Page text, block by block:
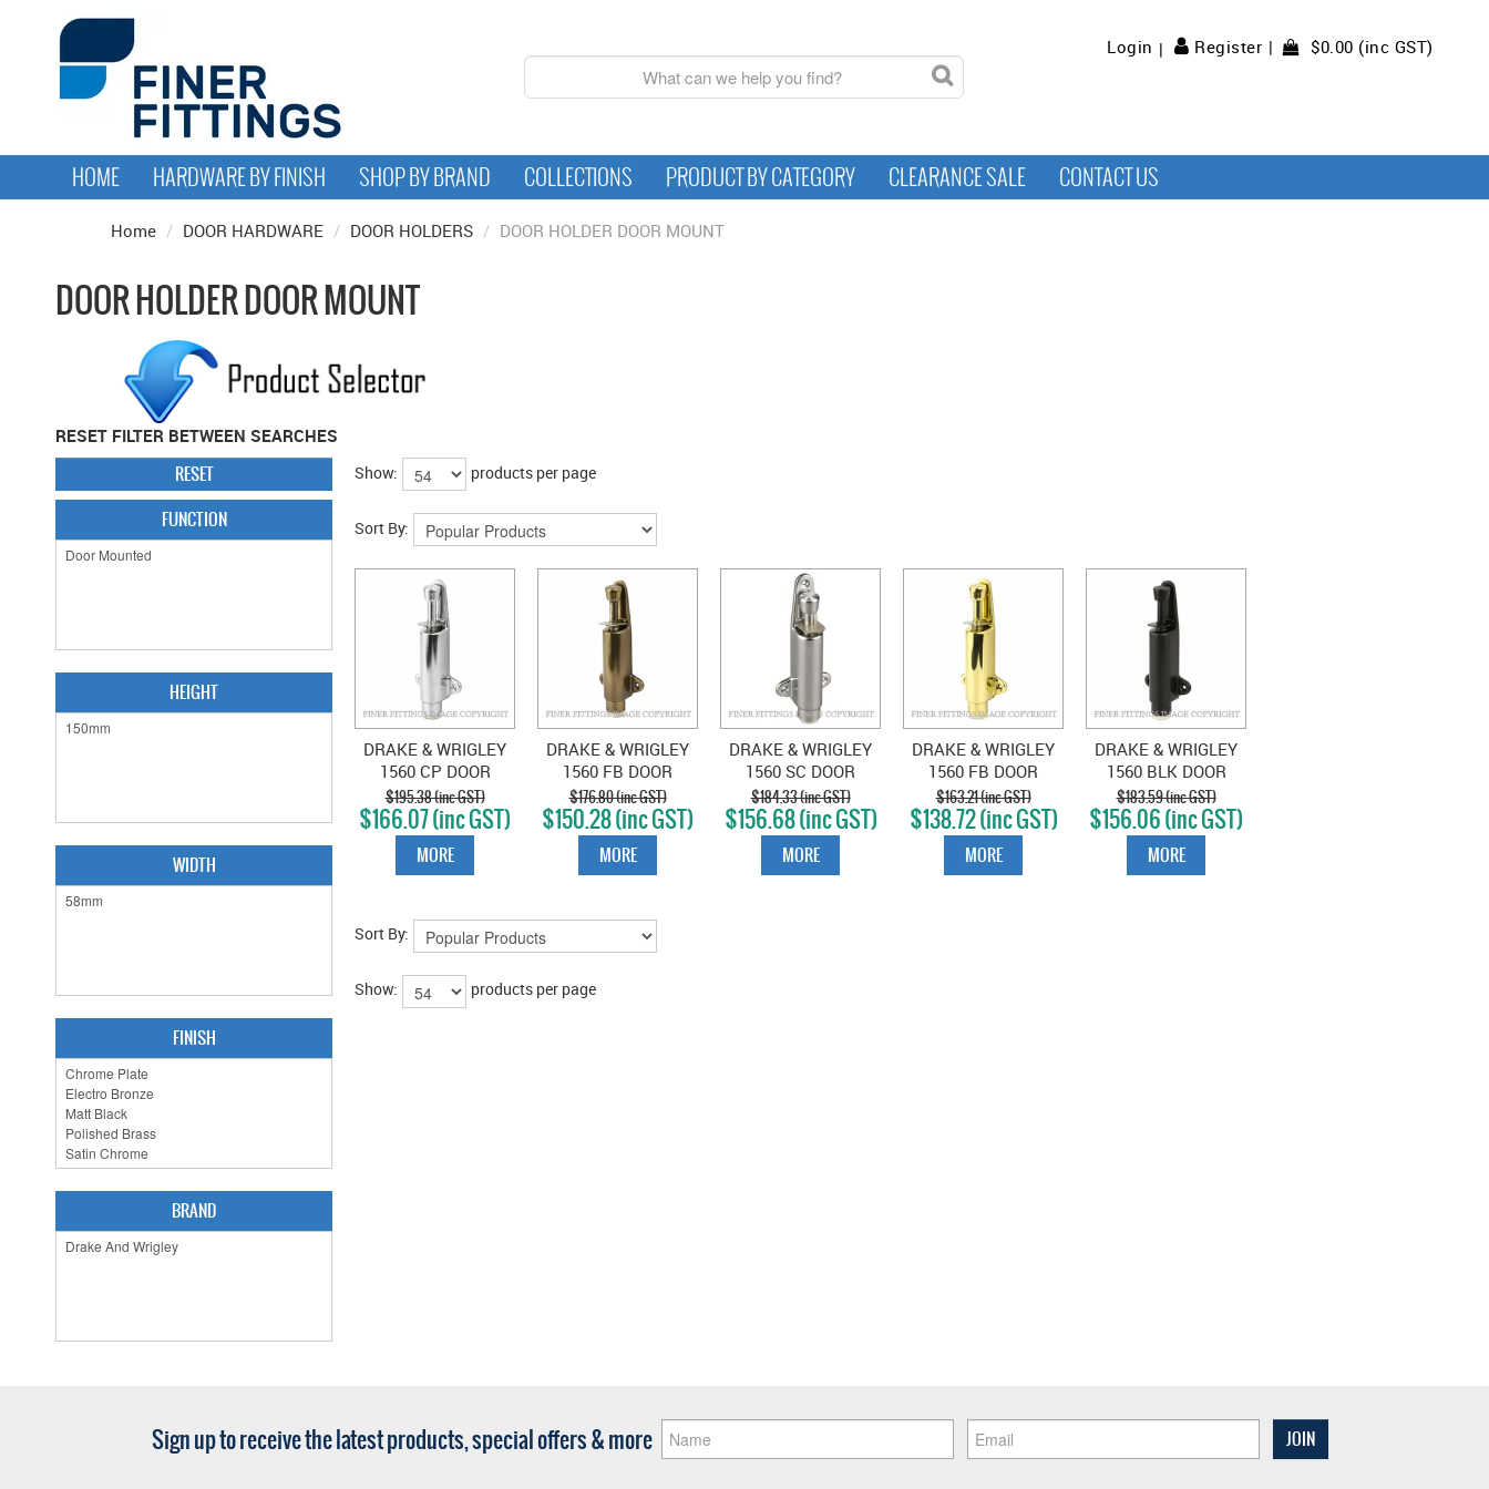
Login Register $0.00 (inc GST)
HOME HARDWARE BY FINISH SHOP BY BRAND COLLECTIONS PRODUCT BY CATEGORY CLEARANCE SALE CONTACT US
Home / DOOR HARDWARE / DOOR HOLDERS / DOOR HOLDER DOOR MOUNT
DOOR HOLDER DOOR MOUNT
RESET FILTER BETWEEN SEARCHES
RESET
FUNCTION
HEIGHT
WIDTH
FINISH
BRAND
Show: products per page
Sort By:
DRAKE & WRIGLEY
1560 CP DOOR
HOLDER CHROME
PLATE
$195.38 (inc GST)
$166.07 (inc GST)
MORE
DRAKE & WRIGLEY
1560 FB DOOR
HOLDER ELECTRO
BRONZE
$176.80 (inc GST)
$150.28 (inc GST)
MORE
DRAKE & WRIGLEY
1560 SC DOOR
HOLDER SATIN
CHROME
$184.33 (inc GST)
$156.68 (inc GST)
MORE
DRAKE & WRIGLEY
1560 FB DOOR
HOLDER POLISHED
BRASS
$163.21 (inc GST)
$138.72 (inc GST)
MORE
DRAKE & WRIGLEY
1560 BLK DOOR
HOLDER MATT
BLACK
$183.59 (inc GST)
$156.06 (inc GST)
MORE
Sort By:
Show: products per page
Sign up to receive the latest products, special offers & more